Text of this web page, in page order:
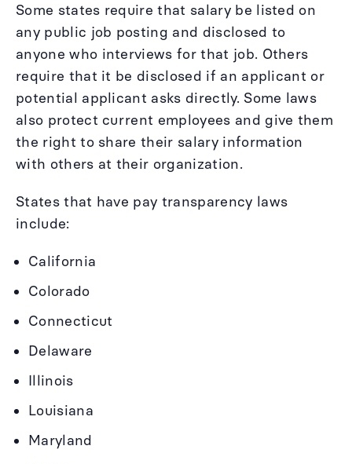
Some states require that salary be listed on
any public job posting and disclosed to
anyone who interviews for that job. Others
require that it be disclosed if an applicant or
potential applicant asks directly. Some laws
also protect current employees and give them
the right to share their salary information
with others at their organization.
States that have pay transparency laws
include:
California
Colorado
Connecticut
Delaware
Illinois
Louisiana
Maryland